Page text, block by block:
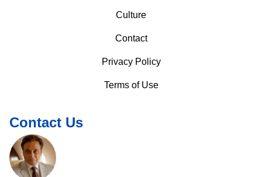
Culture
Contact
Privacy Policy
Terms of Use
Contact Us